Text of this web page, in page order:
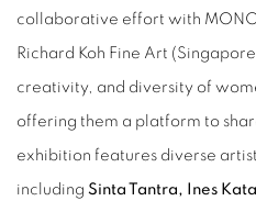
collaborative effort with
Richard Koh Fine Art
creativity, and diversity of
offering them a platform to
exhibition features diverse
including Sinta Tantra, Ines